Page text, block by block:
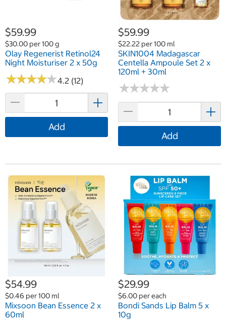
$59.99
$30.00 per 100 g
Olay Regenerist Retinol24
Night Moisturiser 2 x 50g
★★★★★
★★★★★4.2 (12)
Add
$59.99
$22.22 per 100 ml
SKIN1004 Madagascar
Centella Ampoule Set 2 x
120ml + 30ml
★★★★★
★★★★★
Add
$54.99
$0.46 per 100 ml
Mixsoon Bean Essence 2 x
60ml
$29.99
$6.00 per each
Bondi Sands Lip Balm 5 x
10g